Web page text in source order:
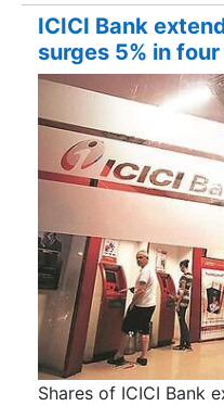
ICICI Bank
surges 5% in
Shares of ICICI Bank